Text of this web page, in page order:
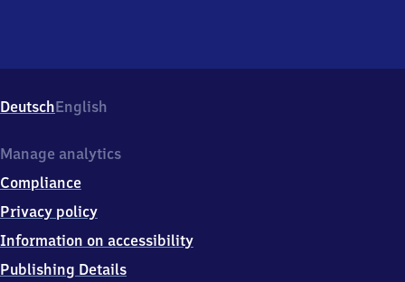
DeutschEnglish
Manage analytics
Compliance
Privacy policy
Information on accessibility
Publishing Details